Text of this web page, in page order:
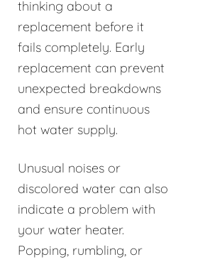
thinking about a
replacement before it
fails completely. Early
replacement can prevent
unexpected breakdowns
and ensure continuous
hot water supply.
Unusual noises or
discolored water can also
indicate a problem with
your water heater.
Popping, rumbling, or